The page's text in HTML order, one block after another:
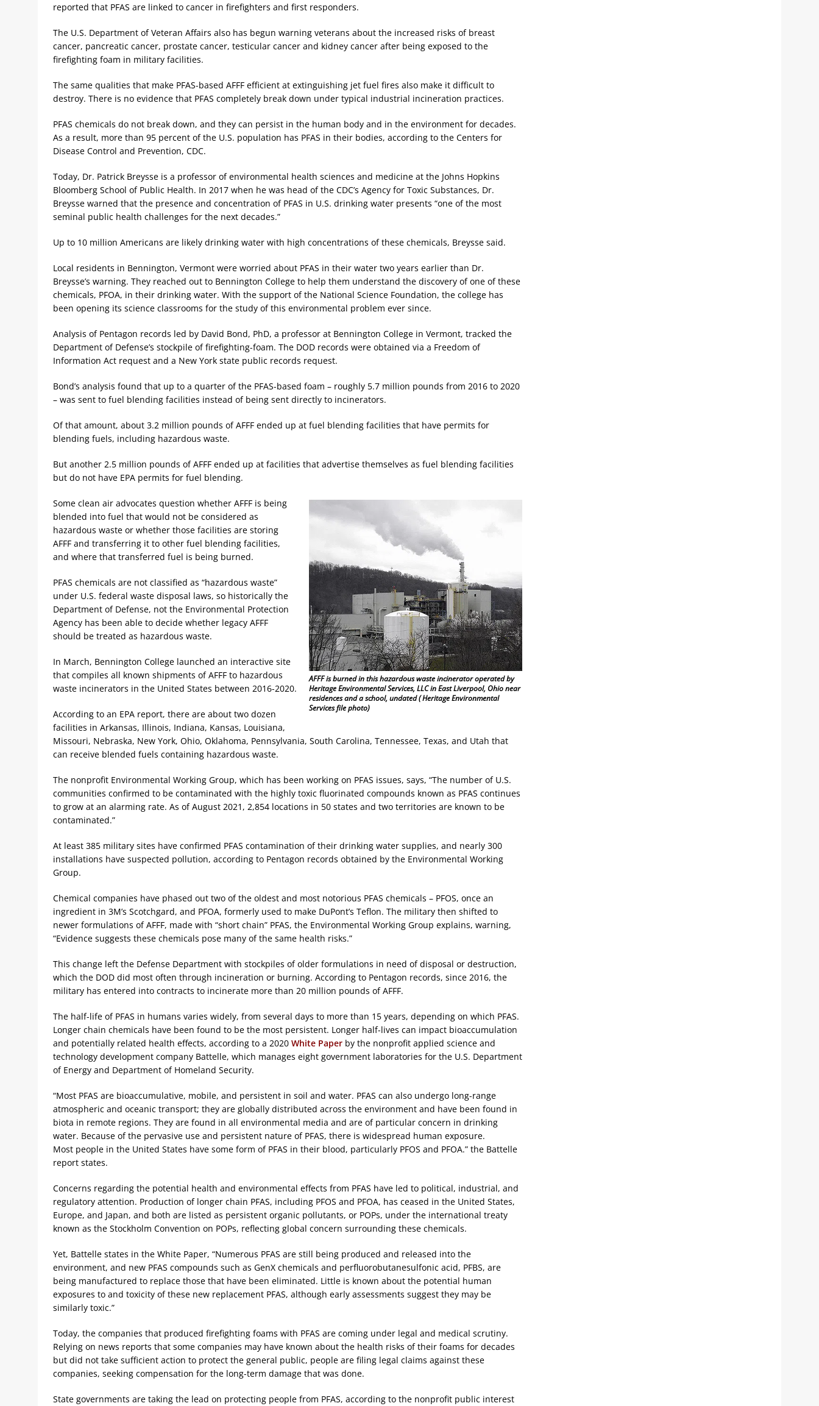
reported that PFAS are linked to cancer in firefighters and first responders.
The U.S. Department of Veteran Affairs also has begun warning veterans about the increased risks of breast
cancer, pancreatic cancer, prostate cancer, testicular cancer and kidney cancer after being exposed to the
firefighting foam in military facilities.
The same qualities that make PFAS-based AFFF efficient at extinguishing jet fuel fires also make it difficult to
destroy. There is no evidence that PFAS completely break down under typical industrial incineration practices.
PFAS chemicals do not break down, and they can persist in the human body and in the environment for decades.
As a result, more than 95 percent of the U.S. population has PFAS in their bodies, according to the Centers for
Disease Control and Prevention, CDC.
Today, Dr. Patrick Breysse is a professor of environmental health sciences and medicine at the Johns Hopkins
Bloomberg School of Public Health. In 2017 when he was head of the CDC’s Agency for Toxic Substances, Dr.
Breysse warned that the presence and concentration of PFAS in U.S. drinking water presents “one of the most
seminal public health challenges for the next decades.”
Up to 10 million Americans are likely drinking water with high concentrations of these chemicals, Breysse said.
Local residents in Bennington, Vermont were worried about PFAS in their water two years earlier than Dr.
Breysse’s warning. They reached out to Bennington College to help them understand the discovery of one of these
chemicals, PFOA, in their drinking water. With the support of the National Science Foundation, the college has
been opening its science classrooms for the study of this environmental problem ever since.
Analysis of Pentagon records led by David Bond, PhD, a professor at Bennington College in Vermont, tracked the
Department of Defense’s stockpile of firefighting-foam. The DOD records were obtained via a Freedom of
Information Act request and a New York state public records request.
Bond’s analysis found that up to a quarter of the PFAS-based foam – roughly 5.7 million pounds from 2016 to 2020
– was sent to fuel blending facilities instead of being sent directly to incinerators.
Of that amount, about 3.2 million pounds of AFFF ended up at fuel blending facilities that have permits for
blending fuels, including hazardous waste.
But another 2.5 million pounds of AFFF ended up at facilities that advertise themselves as fuel blending facilities
but do not have EPA permits for fuel blending.
AFFF is burned in this hazardous waste incinerator operated by
Heritage Environmental Services, LLC in East Liverpool, Ohio near
residences and a school, undated ( Heritage Environmental
Services file photo)
Some clean air advocates question whether AFFF is being
blended into fuel that would not be considered as
hazardous waste or whether those facilities are storing
AFFF and transferring it to other fuel blending facilities,
and where that transferred fuel is being burned.
PFAS chemicals are not classified as “hazardous waste”
under U.S. federal waste disposal laws, so historically the
Department of Defense, not the Environmental Protection
Agency has been able to decide whether legacy AFFF
should be treated as hazardous waste.
In March, Bennington College launched an interactive site
that compiles all known shipments of AFFF to hazardous
waste incinerators in the United States between 2016-2020.
According to an EPA report, there are about two dozen
facilities in Arkansas, Illinois, Indiana, Kansas, Louisiana,
Missouri, Nebraska, New York, Ohio, Oklahoma, Pennsylvania, South Carolina, Tennessee, Texas, and Utah that
can receive blended fuels containing hazardous waste.
The nonprofit Environmental Working Group, which has been working on PFAS issues, says, “The number of U.S.
communities confirmed to be contaminated with the highly toxic fluorinated compounds known as PFAS continues
to grow at an alarming rate. As of August 2021, 2,854 locations in 50 states and two territories are known to be
contaminated.”
At least 385 military sites have confirmed PFAS contamination of their drinking water supplies, and nearly 300
installations have suspected pollution, according to Pentagon records obtained by the Environmental Working
Group.
Chemical companies have phased out two of the oldest and most notorious PFAS chemicals – PFOS, once an
ingredient in 3M’s Scotchgard, and PFOA, formerly used to make DuPont’s Teflon. The military then shifted to
newer formulations of AFFF, made with “short chain” PFAS, the Environmental Working Group explains, warning,
“Evidence suggests these chemicals pose many of the same health risks.”
This change left the Defense Department with stockpiles of older formulations in need of disposal or destruction,
which the DOD did most often through incineration or burning. According to Pentagon records, since 2016, the
military has entered into contracts to incinerate more than 20 million pounds of AFFF.
The half-life of PFAS in humans varies widely, from several days to more than 15 years, depending on which PFAS.
Longer chain chemicals have been found to be the most persistent. Longer half-lives can impact bioaccumulation
and potentially related health effects, according to a 2020 White Paper by the nonprofit applied science and
technology development company Battelle, which manages eight government laboratories for the U.S. Department
of Energy and Department of Homeland Security.
“Most PFAS are bioaccumulative, mobile, and persistent in soil and water. PFAS can also undergo long-range
atmospheric and oceanic transport; they are globally distributed across the environment and have been found in
biota in remote regions. They are found in all environmental media and are of particular concern in drinking
water. Because of the pervasive use and persistent nature of PFAS, there is widespread human exposure.
Most people in the United States have some form of PFAS in their blood, particularly PFOS and PFOA.” the Battelle
report states.
Concerns regarding the potential health and environmental effects from PFAS have led to political, industrial, and
regulatory attention. Production of longer chain PFAS, including PFOS and PFOA, has ceased in the United States,
Europe, and Japan, and both are listed as persistent organic pollutants, or POPs, under the international treaty
known as the Stockholm Convention on POPs, reflecting global concern surrounding these chemicals.
Yet, Battelle states in the White Paper, “Numerous PFAS are still being produced and released into the
environment, and new PFAS compounds such as GenX chemicals and perfluorobutanesulfonic acid, PFBS, are
being manufactured to replace those that have been eliminated. Little is known about the potential human
exposures to and toxicity of these new replacement PFAS, although early assessments suggest they may be
similarly toxic.”
Today, the companies that produced firefighting foams with PFAS are coming under legal and medical scrutiny.
Relying on news reports that some companies may have known about the health risks of their foams for decades
but did not take sufficient action to protect the general public, people are filing legal claims against these
companies, seeking compensation for the long-term damage that was done.
State governments are taking the lead on protecting people from PFAS, according to the nonprofit public interest